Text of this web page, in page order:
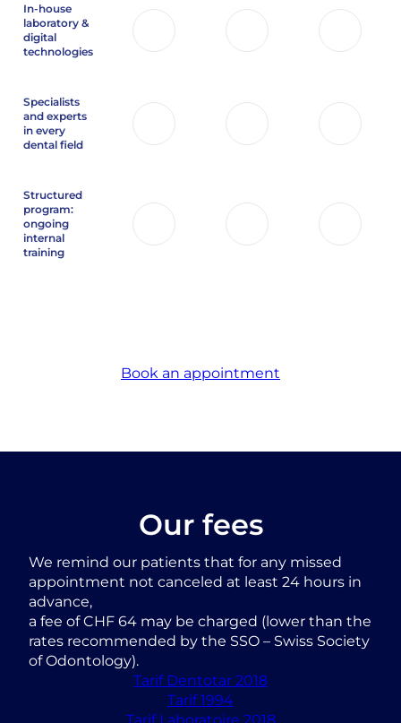
In-house
laboratory &
digital
technologies
Specialists
and experts
in every
dental field
Structured
program:
ongoing
internal
training
Book an appointment
Our fees
We remind our patients that for any missed
appointment not canceled at least 24 hours in
advance,
a fee of CHF 64 may be charged (lower than the
rates recommended by the SSO – Swiss Society
of Odontology).
Tarif Dentotar 2018
Tarif 1994
Tarif Laboratoire 2018